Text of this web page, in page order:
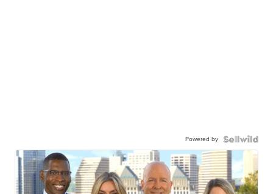
Powered by